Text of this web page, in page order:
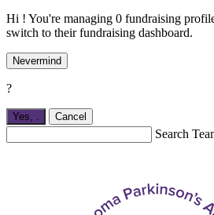
Hi ! You're managing 0 fundraising
switch to their fundraising dashboard.
Nevermind
?
Yes, Cancel
Search